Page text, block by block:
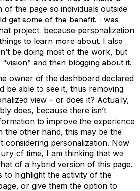
of the page so individuals outside
get some of the benefit. I was
project, because personalization
to learn more about. I also
be doing most of the work, but
and then blogging about it.
owner of the dashboard declared
be able to see it, thus removing
view – or does it? Actually,
does, because there isn’t
to improve the experience
the other hand, this may be the
considering personalization. Now
of time, I am thinking that we
of a hybrid version of this page.
to highlight the activity of the
or give them the option to